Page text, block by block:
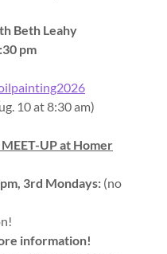
Beth Leahy
pm
10 at 8:30 am)
MEET-UP at Homer
3rd Mondays: (no
information!